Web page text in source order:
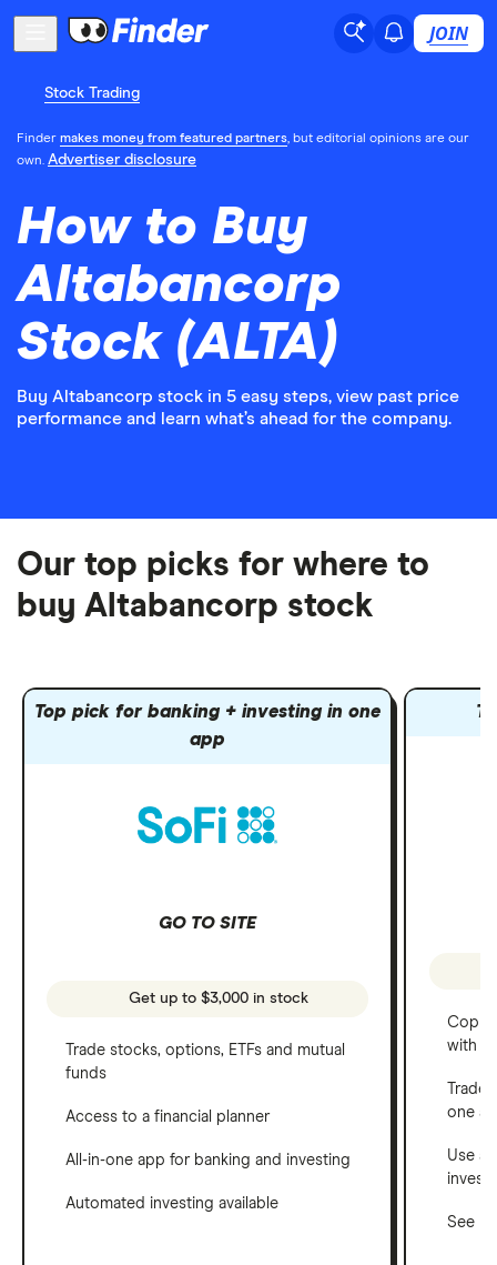
JOIN
Stock Trading
Finder makes money from featured partners, but editorial opinions are our
own. Advertiser disclosure
How to Buy
Altabancorp
Stock (ALTA)
Buy Altabancorp stock in 5 easy steps, view past price
performance and learn what’s ahead for the company.
Our top picks for where to
buy Altabancorp stock
Top pick for banking + investing in one
app
GO TO SITE
Get up to $3,000 in stock
Trade stocks, options, ETFs and mutual
funds
Access to a financial planner
All-in-one app for banking and investing
Automated investing available
Copy
with
one
Use a
See